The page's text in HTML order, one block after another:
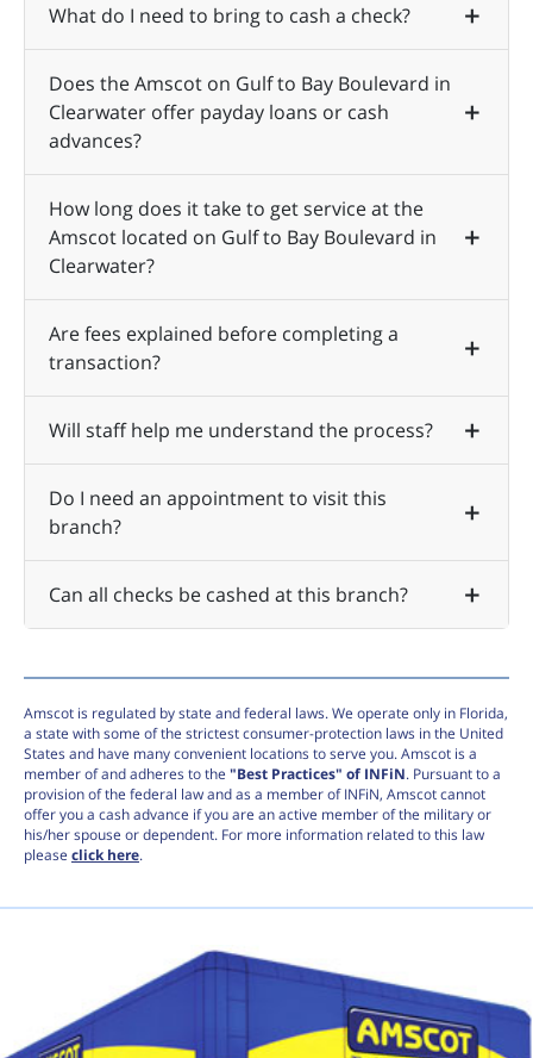
What do I need to bring to cash a check?
Does the Amscot on Gulf to Bay Boulevard in
Clearwater offer payday loans or cash
advances?
How long does it take to get service at the
Amscot located on Gulf to Bay Boulevard in
Clearwater?
Are fees explained before completing a
transaction?
Will staff help me understand the process?
Do I need an appointment to visit this
branch?
Can all checks be cashed at this branch?
Amscot is regulated by state and federal laws. We operate only in Florida,
a state with some of the strictest consumer-protection laws in the United
States and have many convenient locations to serve you. Amscot is a
member of and adheres to the "Best Practices" of INFiN. Pursuant to a
provision of the federal law and as a member of INFiN, Amscot cannot
offer you a cash advance if you are an active member of the military or
his/her spouse or dependent. For more information related to this law
please click here.